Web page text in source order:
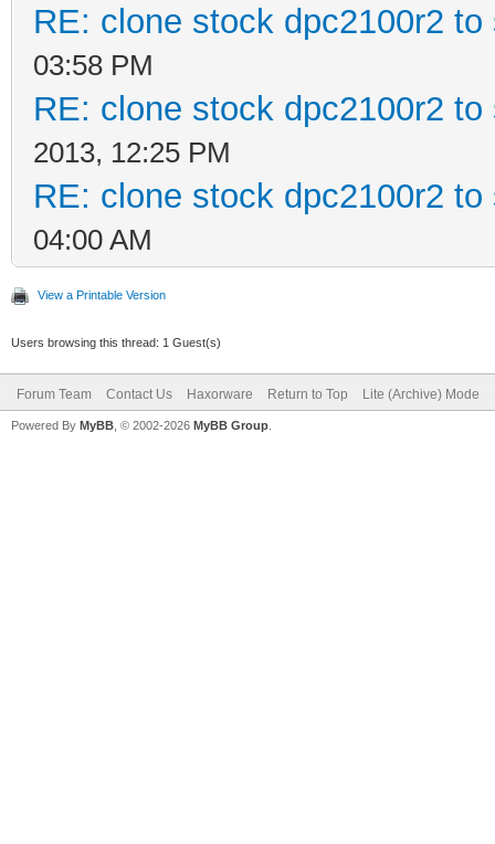
RE: clone stock dpc2100r2
03:58 PM
RE: clone stock dpc2100r2
2013, 12:25 PM
RE: clone stock dpc2100r2
04:00 AM
View a Printable Version
Users browsing this thread: 1 Guest(s)
Forum Team Contact Us Haxorware Return to Top Lite (Archive) Mode
Powered By MyBB , © 2002-2026 MyBB Group